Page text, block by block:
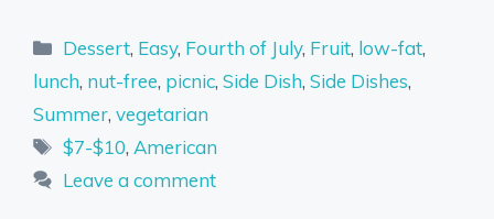
Categories
Dessert, Easy, Fourth of July, Fruit, low-fat,
lunch, nut-free, picnic, Side Dish, Side Dishes,
Summer, vegetarian
Tags
$7-$10, American
Leave a comment